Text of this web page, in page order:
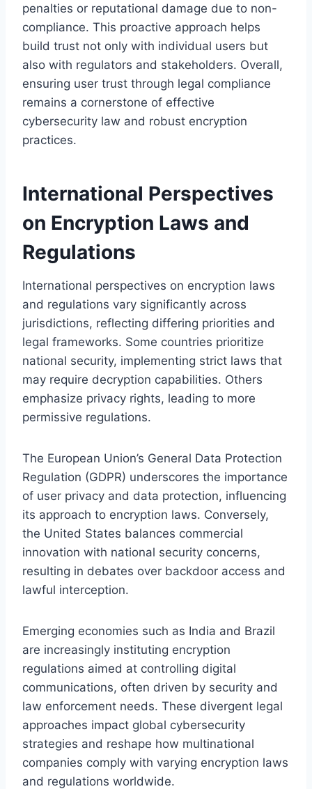
penalties or reputational damage due to non-
compliance. This proactive approach helps
build trust not only with individual users but
also with regulators and stakeholders. Overall,
ensuring user trust through legal compliance
remains a cornerstone of effective
cybersecurity law and robust encryption
practices.
International Perspectives
on Encryption Laws and
Regulations
International perspectives on encryption laws
and regulations vary significantly across
jurisdictions, reflecting differing priorities and
legal frameworks. Some countries prioritize
national security, implementing strict laws that
may require decryption capabilities. Others
emphasize privacy rights, leading to more
permissive regulations.
The European Union’s General Data Protection
Regulation (GDPR) underscores the importance
of user privacy and data protection, influencing
its approach to encryption laws. Conversely,
the United States balances commercial
innovation with national security concerns,
resulting in debates over backdoor access and
lawful interception.
Emerging economies such as India and Brazil
are increasingly instituting encryption
regulations aimed at controlling digital
communications, often driven by security and
law enforcement needs. These divergent legal
approaches impact global cybersecurity
strategies and reshape how multinational
companies comply with varying encryption laws
and regulations worldwide.